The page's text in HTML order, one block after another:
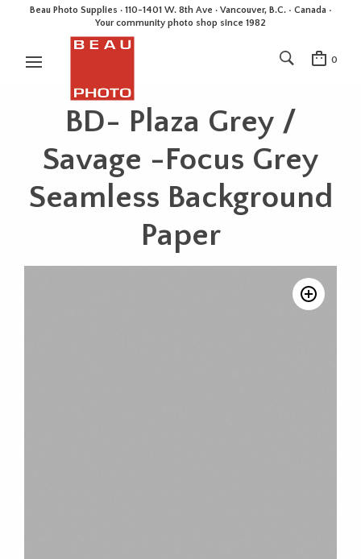
Beau Photo Supplies · 110-1401 W. 8th Ave · Vancouver, B.C. • Canada •
Your community photo shop since 1982
0
BD- Plaza Grey /
Savage -Focus Grey
Seamless Background
Paper